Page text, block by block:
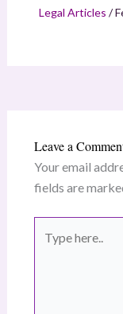
Legal Articles /
Leave a
Your email
fields are
here..